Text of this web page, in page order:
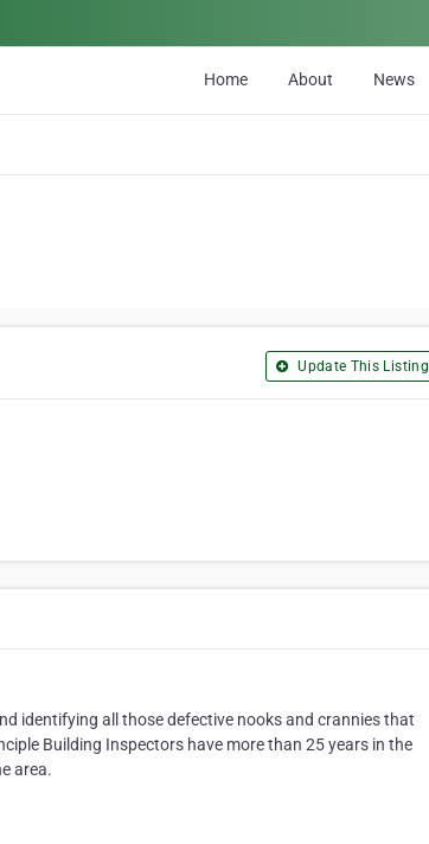
Home About News
Update This Listing
identifying all those defective nooks and crannies that
Building Inspectors have more than 25 years in the
area.